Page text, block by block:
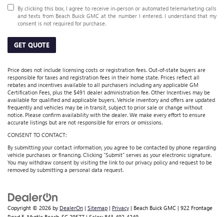
By clicking this box, I agree to receive in-person or automated telemarketing calls
and texts from Beach Buick GMC at the number I entered. I understand that my
consent is not required for purchase.
GET QUOTE
Price does not include licensing costs or registration fees. Out-of-state buyers are
responsible for taxes and registration fees in their home state. Prices reflect all
rebates and incentives available to all purchasers including any applicable GM
Certification Fees, plus the $491 dealer administration fee. Other Incentives may be
available for qualified and applicable buyers. Vehicle inventory and offers are updated
frequently and vehicles may be in transit, subject to prior sale or change without
notice. Please confirm availability with the dealer. We make every effort to ensure
accurate listings but are not responsible for errors or omissions.
CONSENT TO CONTACT:
By submitting your contact information, you agree to be contacted by phone regarding
vehicle purchases or financing. Clicking "Submit" serves as your electronic signature.
You may withdraw consent by visiting the link to our privacy policy and request to be
removed by submitting a personal data request.
Copyright © 2026 by DealerOn | Sitemap | Privacy | Beach Buick GMC | 922 Frontage